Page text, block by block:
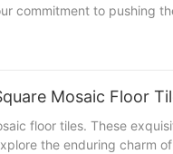
commitment to pushing
around the world.
Mosaic Floor
floor tiles. These
the enduring charm